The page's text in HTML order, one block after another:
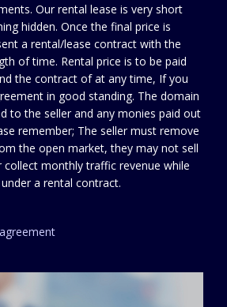
Our rental lease is very short
hidden. Once the final price is
a rental/lease contract with the
of time. Rental price is to be paid
the contract of at any time, If you
in good standing. The domain
to the seller and any monies paid out
remember; The seller must remove
the open market, they may not sell
monthly traffic revenue while
a rental contract.